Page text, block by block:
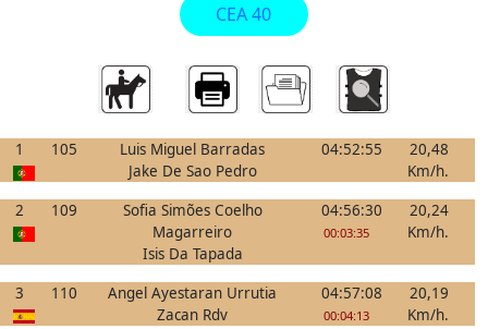
CEA 40
1 105
Luis Miguel Barradas
Jake De Sao Pedro
04:52:55
20,48
Km/h.
2
109
Sofia Simões Coelho
Magarreiro
Isis Da Tapada
04:56:30
00:03:35
20,24
Km/h.
3 110
Angel Ayestaran Urrutia
Zacan Rdv
04:57:08
00:04:13
20,19
Km/h.